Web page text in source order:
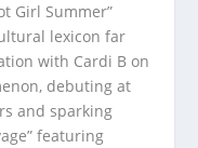
Girl Summer”
lexicon far
with Cardi B on
debuting at
and sparking
featuring